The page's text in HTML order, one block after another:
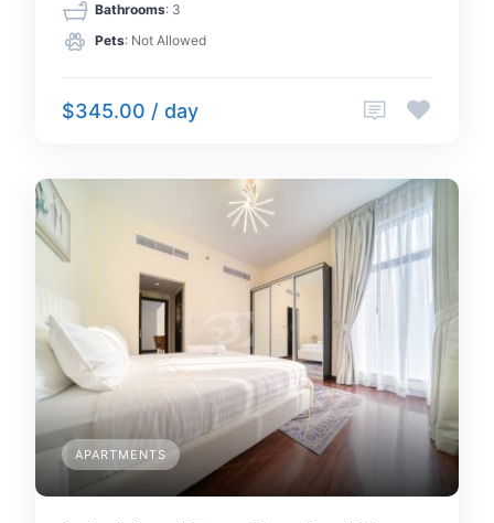
Bathrooms: 3
Pets: Not Allowed
$345.00 / day
APARTMENTS